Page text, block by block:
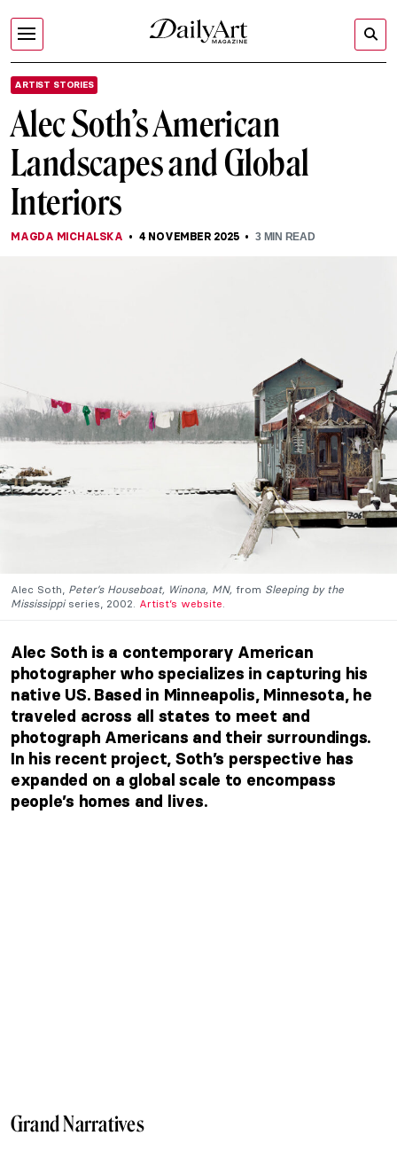
ARTIST STORIES
Alec Soth’s American
Landscapes and Global
Interiors
MAGDA MICHALSKA 4 NOVEMBER 2025 3MIN READ
Alec Soth, Peter’s Houseboat, Winona, MN, from Sleeping by the
Mississippiseries, 2002. Artist’s website.
Alec Soth is a contemporary American
photographer who specializes in capturing his
native US. Based in Minneapolis, Minnesota, he
traveled across all states to meet and
photograph Americans and their surroundings.
In his recent project, Soth’s perspective has
expanded on a global scale to encompass
people’s homes and lives.
Grand Narratives